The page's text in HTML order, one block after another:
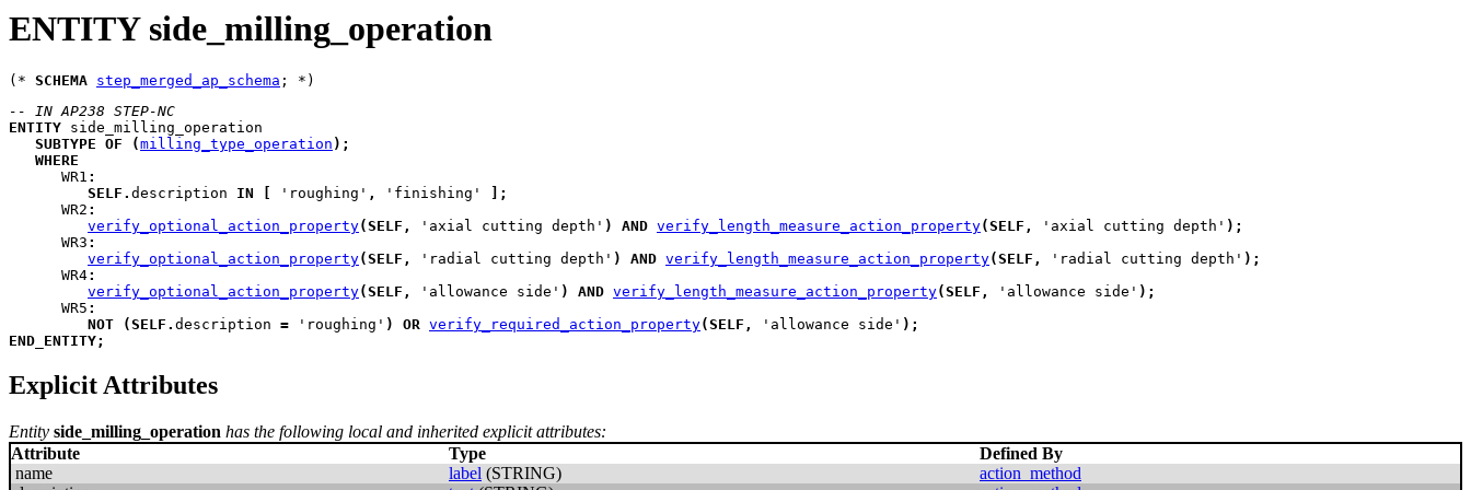
ENTITY side_milling_operation
(* SCHEMA step_merged_ap_schema
-- IN AP238 STEP-NC
ENTITY side_milling_operation
SUBTYPE OF (milling_type_operation ) ;
WHERE
WR1 :
SELF . description IN 'roughing' , 'finishing'
;
WR2 :
verify_optional_action_property(SELF , 'axial cutting depth' ) AND verify_length_measure_action_property(SELF , 'axial cutting depth' ) ;
WR3 :
verify_optional_action_property(SELF , 'radial cutting depth' ) AND verify_length_measure_action_property(SELF , 'radial cutting depth' ) ;
WR4:
verify_optional_action_property(SELF , 'allowance side' ) AND verify_length_measure_action_property(SELF , 'allowance side' ) ;
WR5 :
NOT
(SELF . description = 'roughing' ) OR verify_required_action_property(SELF , 'allowance side' ) ;
END_ENTITY;
Explicit Attributes
Entity side_milling_operation has the following local and inherited explicit attributes:
Attribute
Type
Defined By
name
label (STRING)
action_method